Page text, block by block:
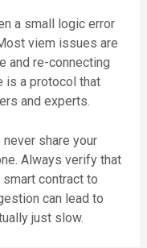
a small logic error
viem issues are
and re-connecting
is a protocol that
and experts.
share your
Always verify that
contract to
can lead to
just slow.